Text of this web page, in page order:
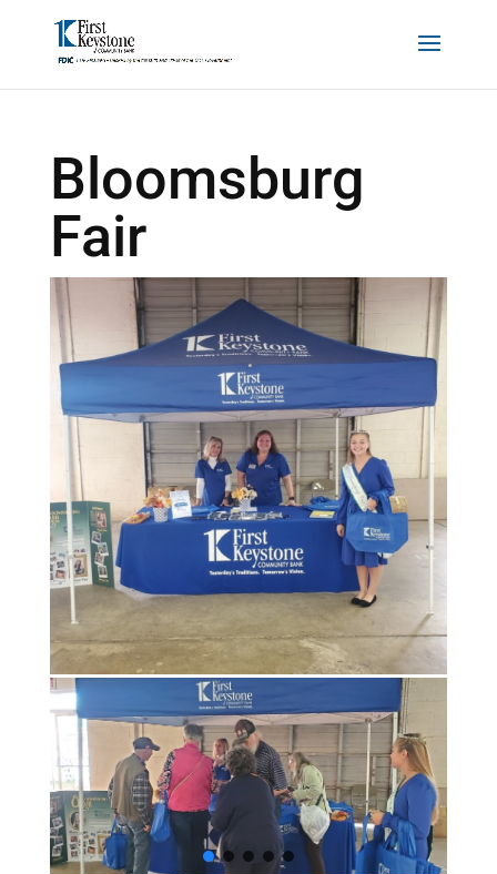
Bloomsburg
Fair